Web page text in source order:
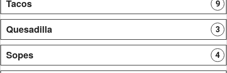
Tacos 9
Quesadilla 3
Sopes 4